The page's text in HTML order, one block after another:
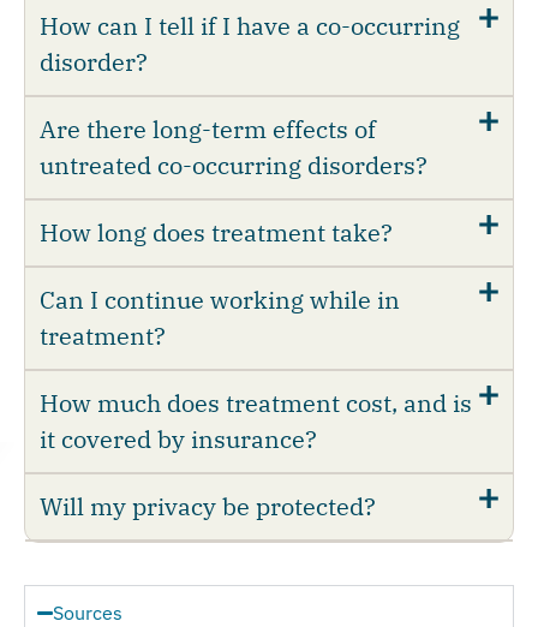
How can I tell if I have a co-occurring
disorder?
Are there long-term effects of
untreated co-occurring disorders?
How long does treatment take?
Can I continue working while in
treatment?
How much does treatment cost, and is
it covered by insurance?
Will my privacy be protected?
Sources